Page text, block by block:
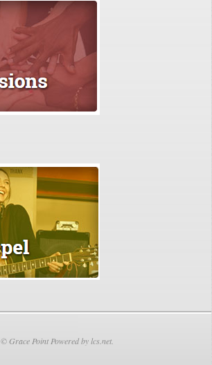
© Grace Point Powered by lcs.net.